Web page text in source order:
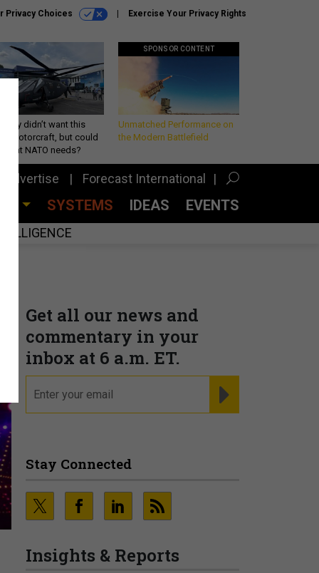
Privacy Choices Exercise Your Privacy Rights
didn’t want this
rotorcraft, but could
what NATO needs?
SPONSOR CONTENT
Unmatched Performance on
the Modern Battlefield
Advertise Forecast International
SYSTEMS IDEAS EVENTS
Get all our news and
commentary in your
inbox at 6 a.m. ET.
Stay Connected
Insights & Reports